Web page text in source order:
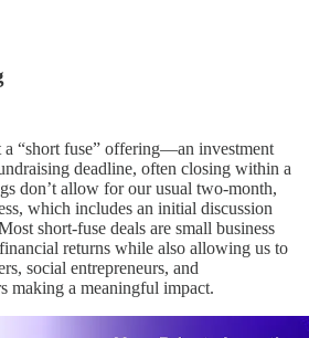
“short fuse” offering—an investment
deadline, often closing within a
don’t allow for our usual two-month,
which includes an initial discussion
short-fuse deals are small business
returns while also allowing us to
social entrepreneurs, and
making a meaningful impact.